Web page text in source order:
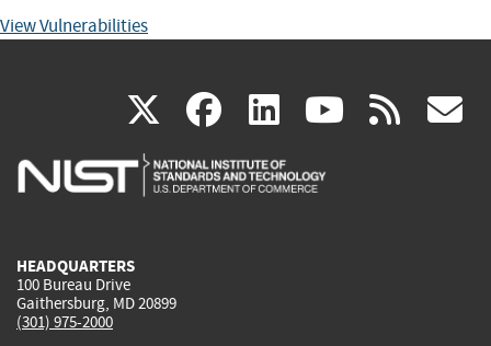
View Vulnerabilities
X(link
is
facebook
(link
is
linkedin
(link
is
(link rss
HEADQUARTERS
100 Bureau Drive
Gaithersburg, MD 20899
(301) 975-2000